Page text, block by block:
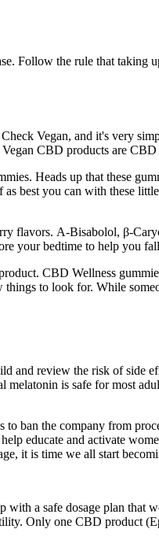
Follow the rule that
Vegan, and it's very
CBD products are CBD
Heads up that these
best you can with these
flavors. Α-Bisabolol, β-
your bedtime to help you
CBD Wellness
to look for. While
and review the risk of side
melatonin is safe for most
to ban the company from
educate and activate
it is time we all start
a safe dosage plan that
Only one CBD product